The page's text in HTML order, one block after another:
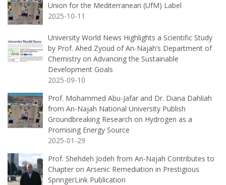
Union for the Mediterranean (UfM) Label
2025-10-11
University World News Highlights a Scientific Study
by Prof. Ahed Zyoud of An-Najah’s Department of
Chemistry on Advancing the Sustainable
Development Goals
2025-09-10
Prof. Mohammed Abu-Jafar and Dr. Diana Dahliah
from An-Najah National University Publish
Groundbreaking Research on Hydrogen as a
Promising Energy Source
2025-01-29
Prof. Shehdeh Jodeh from An-Najah Contributes to
Chapter on Arsenic Remediation in Prestigious
SpringerLink Publication